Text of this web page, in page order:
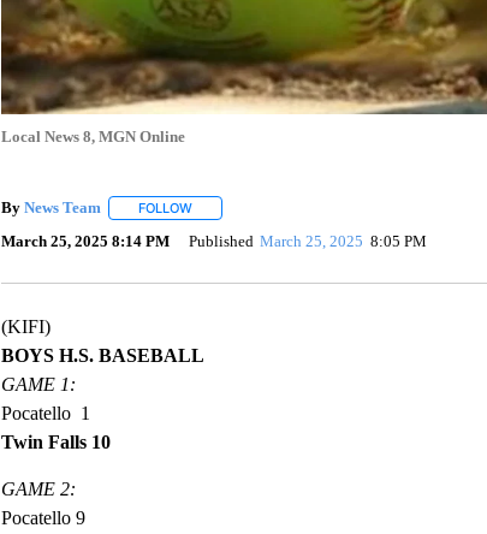
Local News 8, MGN Online
By News Team FOLLOWFOLLOW "" TO RECEIVE NOTIFICATIONS
March 25, 2025 8:14 PM Published March 25, 2025 8:05 PM
(KIFI)
BOYS H.S. BASEBALL
GAME 1:
Pocatello 1
Twin Falls 10
GAME 2:
Pocatello 9